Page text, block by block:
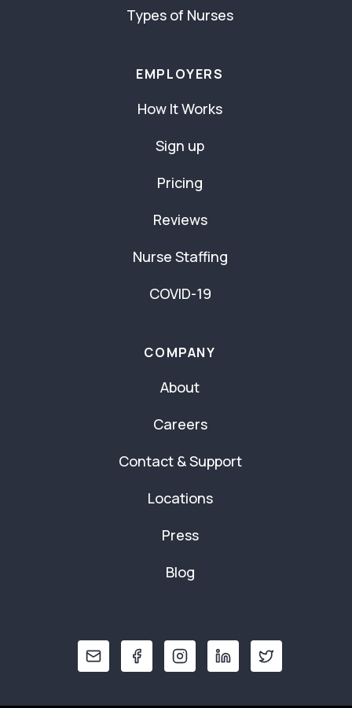
Types of Nurses
EMPLOYERS
How It Works
Sign up
Pricing
Reviews
Nurse Staffing
COVID-19
COMPANY
About
Careers
Contact & Support
Locations
Press
Blog